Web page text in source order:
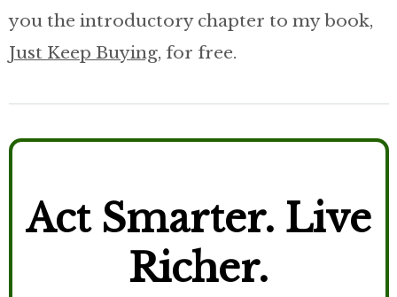
you the introductory chapter to my book,
Just Keep Buying, for free.
Act Smarter. Live
Richer.